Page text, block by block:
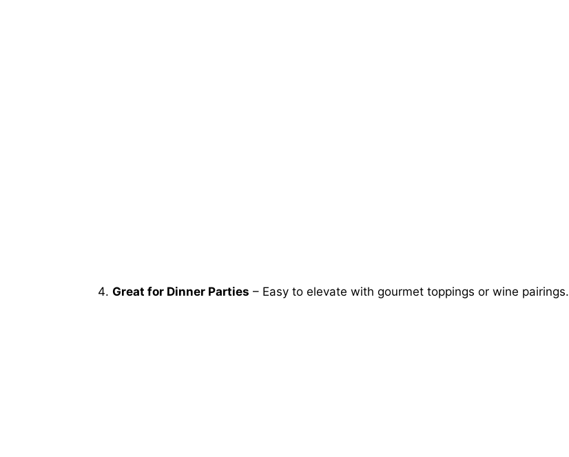
Great for Dinner Parties – Easy to elevate with gourmet toppings or wine pairings.